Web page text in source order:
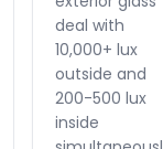
deal with
10,000+ lux
outside and
200-500 lux
inside